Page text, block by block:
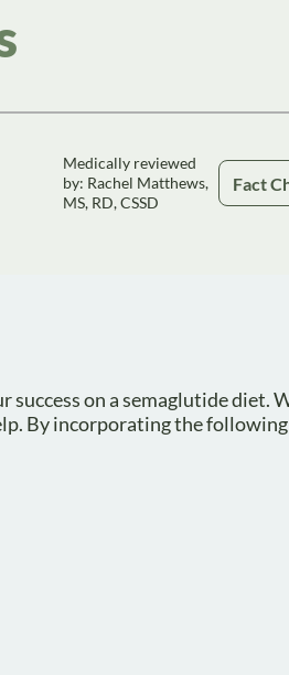
Medically reviewed
by: Rachel Matthews,
MS, RD, CSSD
Fact
on a semaglutide diet.
By incorporating the